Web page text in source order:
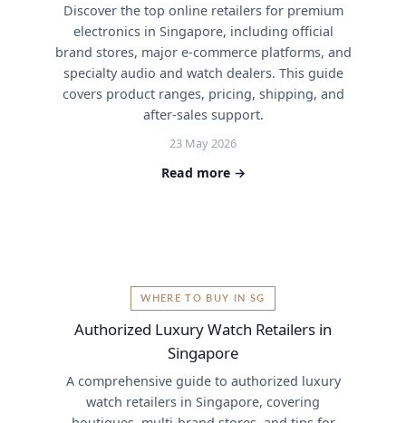
Discover the top online retailers for premium
electronics in Singapore, including official
brand stores, major e-commerce platforms, and
specialty audio and watch dealers. This guide
covers product ranges, pricing, shipping, and
after-sales support.
23 May 2026
Read more →
WHERE TO BUY IN SG
Authorized Luxury Watch Retailers in
Singapore
A comprehensive guide to authorized luxury
watch retailers in Singapore, covering